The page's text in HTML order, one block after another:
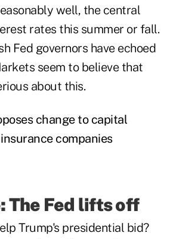
well, the central
rates this summer or fall.
Fed governors have echoed
seem to believe that
about this.
change to capital
companies
The Fed lifts off
Trump's presidential bid?